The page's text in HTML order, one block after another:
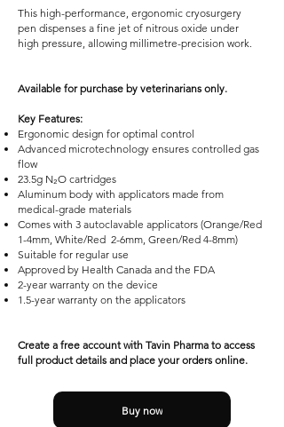
This high-performance, ergonomic cryosurgery
pen dispenses a fine jet of nitrous oxide under
high pressure, allowing millimetre-precision work.
Available for purchase by veterinarians only.
Key Features:
Ergonomic design for optimal control
Advanced microtechnology ensures controlled gas
flow
23.5g N₂O cartridges
Aluminum body with applicators made from
medical-grade materials
Comes with 3 autoclavable applicators (Orange/Red
1-4mm, White/Red 2-6mm, Green/Red 4-8mm)
Suitable for regular use
Approved by Health Canada and the FDA
2-year warranty on the device
1.5-year warranty on the applicators
Create a free account with Tavin Pharma to access
full product details and place your orders online.
Buy now